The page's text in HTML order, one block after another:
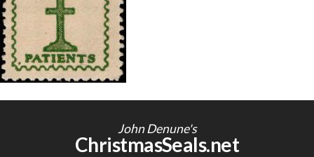
Getting Started
John Denune's
ChristmasSeals.net